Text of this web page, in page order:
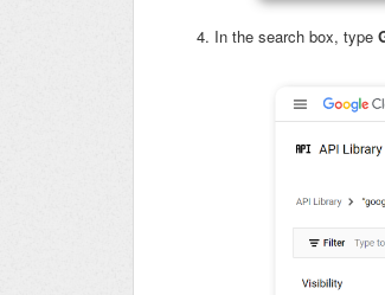
In the search box, type